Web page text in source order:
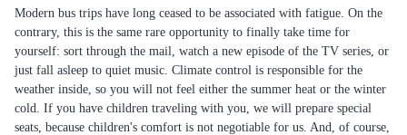
Modern bus trips have long ceased to be associated with fatigue. On the
contrary, this is the same rare opportunity to finally take time for
yourself: sort through the mail, watch a new episode of the TV series, or
just fall asleep to quiet music. Climate control is responsible for the
weather inside, so you will not feel either the summer heat or the winter
cold. If you have children traveling with you, we will prepare special
seats, because children's comfort is not negotiable for us. And, of course,